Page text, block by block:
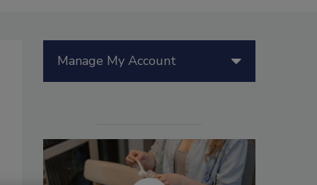
Manage My Account